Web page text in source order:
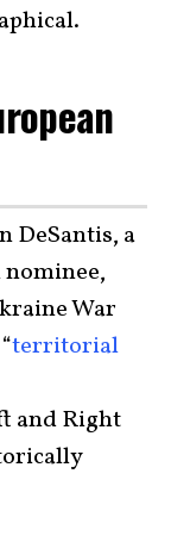
DeSantis, a
War
territorial
and Right